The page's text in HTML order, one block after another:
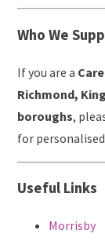
Who We
If you are a
Richmond,
boroughs,
for
Useful Links
Morrisby